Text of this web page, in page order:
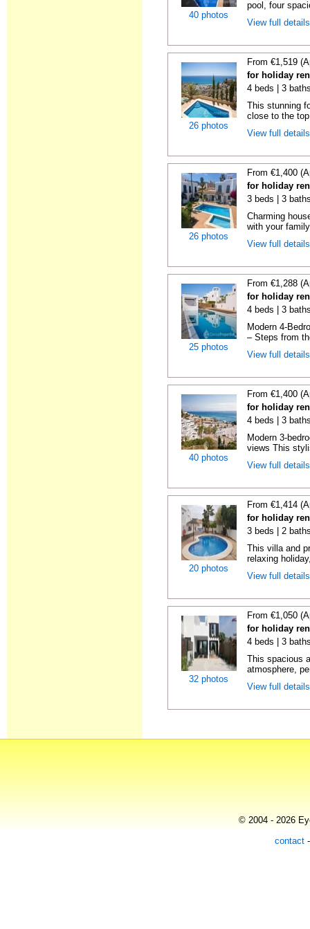
40 photos
pool, four
View full
26 photos
From €1,519
for holiday
4 beds | 3
This stunning
close to the
View full
26 photos
From €1,400
for holiday
3 beds | 3
Charming
with your
View full
25 photos
From €1,288
for holiday
4 beds | 3
Modern 4-
– Steps from
View full
40 photos
From €1,400
for holiday
4 beds | 3
Modern 3-
views This
View full
20 photos
From €1,414
for holiday
3 beds | 2
This villa and
relaxing
View full
32 photos
From €1,050
for holiday
4 beds | 3
This spacious
atmosphere,
View full
© 2004 - 2026
contact